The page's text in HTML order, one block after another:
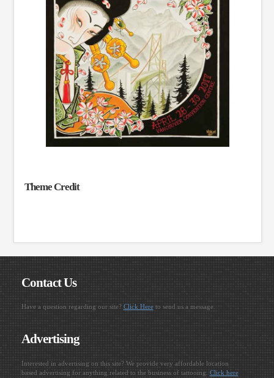
Theme Credit
Contact Us
Have a question regarding our site? Click Hereto send us a message.
Advertising
Interested in advertising on this site? We provide very affordable location
based advertising for anything related to the business of tattooing. Click here